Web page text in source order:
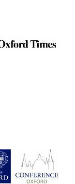
Worcester College
founded 1714